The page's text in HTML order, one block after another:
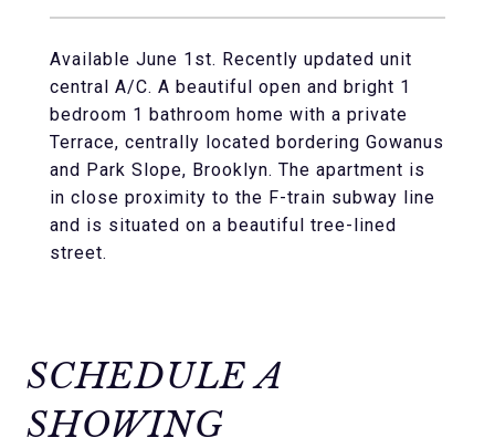
Available June 1st. Recently updated unit
central A/C. A beautiful open and bright 1
bedroom 1 bathroom home with a private
Terrace, centrally located bordering Gowanus
and Park Slope, Brooklyn. The apartment is
in close proximity to the F-train subway line
and is situated on a beautiful tree-lined
street.
SCHEDULE A
SHOWING